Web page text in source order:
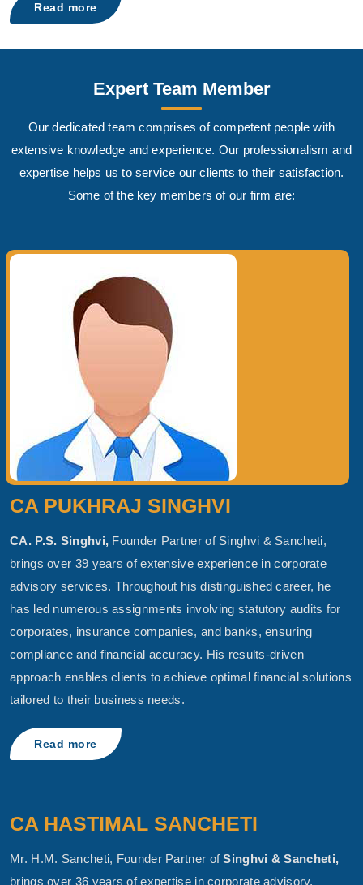
Read more
Expert Team Member
Our dedicated team comprises of competent people with
extensive knowledge and experience. Our professionalism and
expertise helps us to service our clients to their satisfaction.
Some of the key members of our firm are:
CA PUKHRAJ SINGHVI
CA. P.S. Singhvi, Founder Partner of Singhvi & Sancheti,
brings over 39 years of extensive experience in corporate
advisory services. Throughout his distinguished career, he
has led numerous assignments involving statutory audits for
corporates, insurance companies, and banks, ensuring
compliance and financial accuracy. His results-driven
approach enables clients to achieve optimal financial solutions
tailored to their business needs.
Read more
CA HASTIMAL SANCHETI
Mr. H.M. Sancheti, Founder Partner ofSinghvi & Sancheti,
brings over 36 years of expertise in corporate advisory,